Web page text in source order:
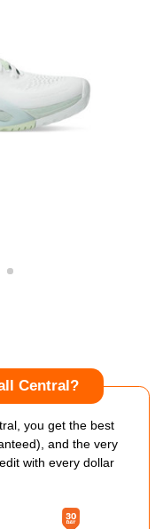
Central?
you get the best
and the very
with every dollar